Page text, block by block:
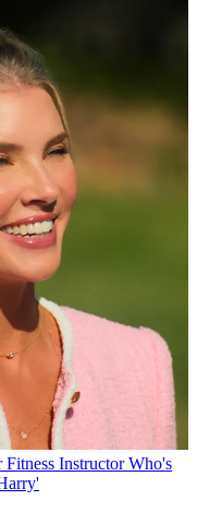
Instructor Who's